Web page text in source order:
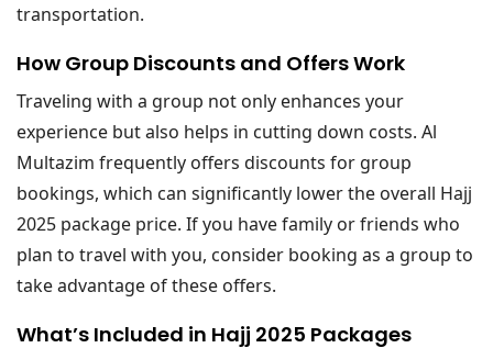
transportation.
How Group Discounts and Offers Work
Traveling with a group not only enhances your
experience but also helps in cutting down costs. Al
Multazim frequently offers discounts for group
bookings, which can significantly lower the overall Hajj
2025 package price. If you have family or friends who
plan to travel with you, consider booking as a group to
take advantage of these offers.
What’s Included in Hajj 2025 Packages